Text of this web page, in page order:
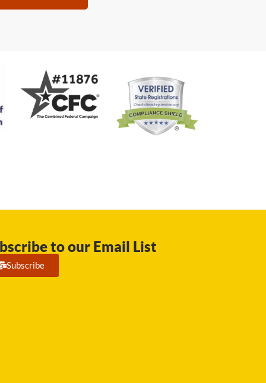
to our Email List
Subscribe